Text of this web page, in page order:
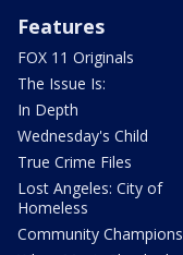
Features
FOX 11 Originals
The Issue Is:
In Depth
Wednesday's Child
True Crime Files
Lost Angeles: City of
Homeless
Community Champions